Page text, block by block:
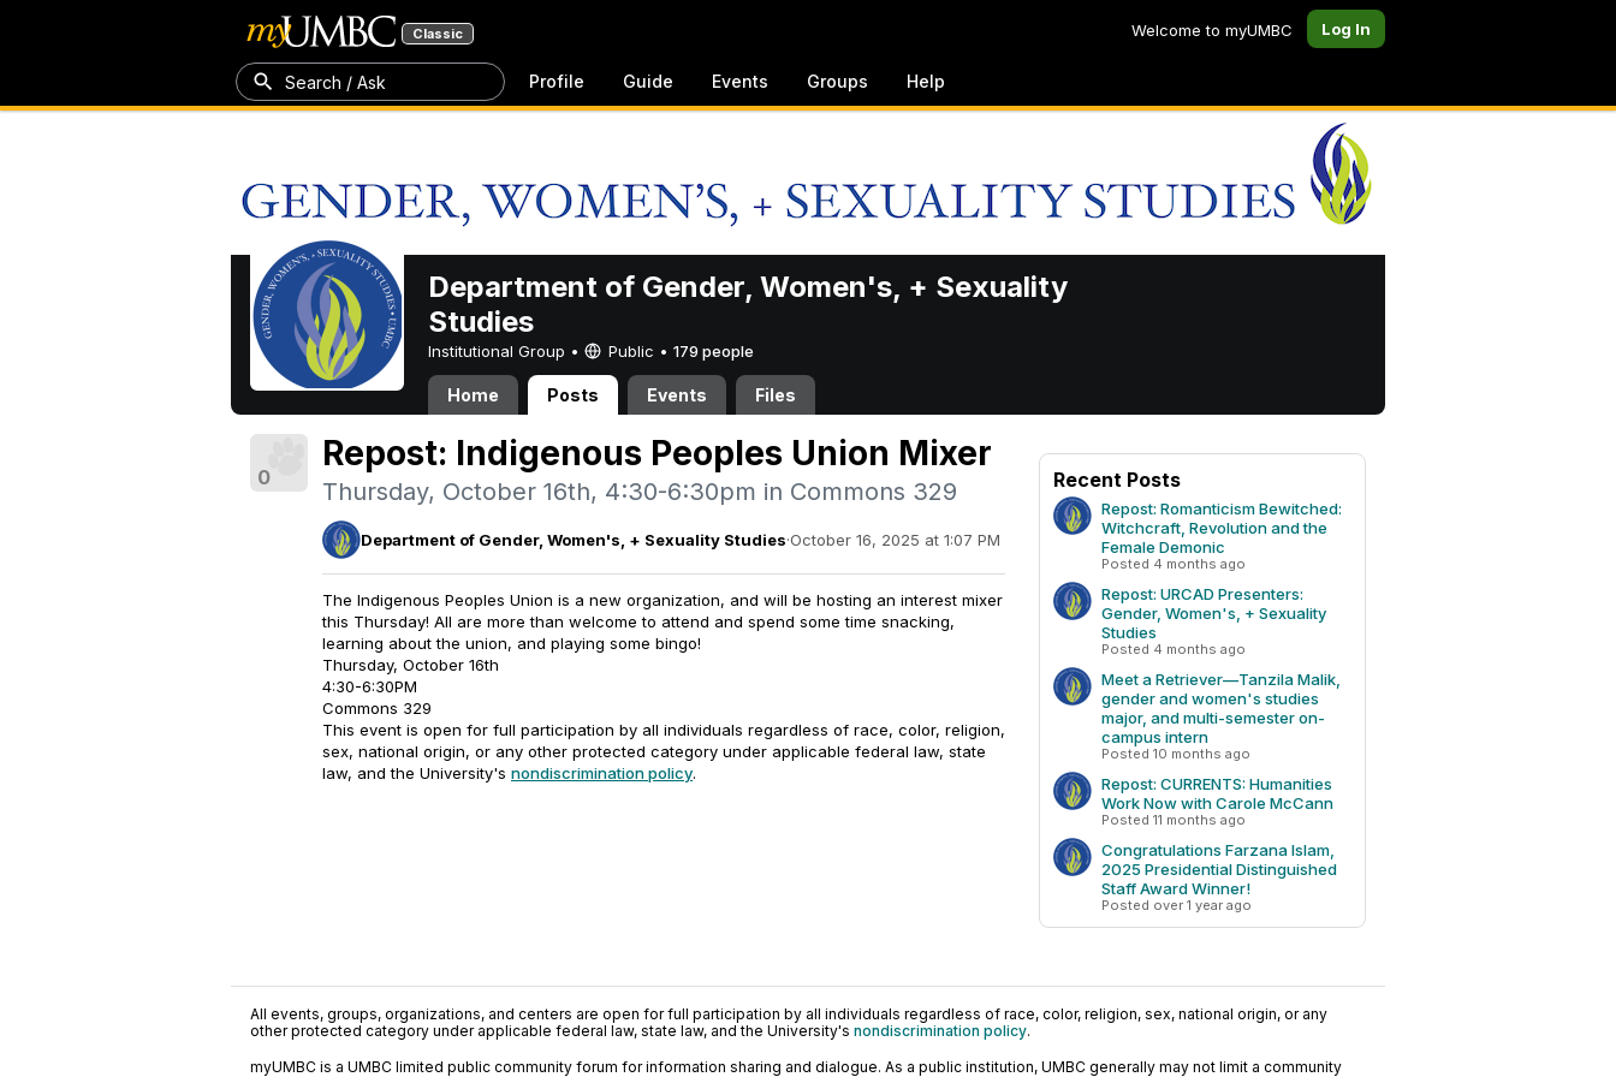
Classic Welcome to myUMBC Log In
Search / Ask Profile Guide Events Groups Help
Department of Gender, Women's, + Sexuality
Studies
Institutional Group • Public • 179 people
Home Posts Events Files
0
Repost: Indigenous Peoples Union Mixer
Thursday, October 16th, 4:30-6:30pm in Commons 329
Department of Gender, Women's, + Sexuality Studies·October 16, 2025 at 1:07 PM
The Indigenous Peoples Union is a new organization, and will be hosting an interest mixer
this Thursday! All are more than welcome to attend and spend some time snacking,
learning about the union, and playing some bingo!
Thursday, October 16th
4:30-6:30PM
Commons 329
This event is open for full participation by all individuals regardless of race, color, religion,
sex, national origin, or any other protected category under applicable federal law, state
law, and the University's nondiscrimination policy.
Recent Posts
Repost: Romanticism Bewitched:
Witchcraft, Revolution and the
Female Demonic
Posted 4 months ago
Repost: URCAD Presenters:
Gender, Women's, + Sexuality
Studies
Posted 4 months ago
Meet a Retriever—Tanzila Malik,
gender and women's studies
major, and multi-semester on-
campus intern
Posted 10 months ago
Repost: CURRENTS: Humanities
Work Now with Carole McCann
Posted 11 months ago
Congratulations Farzana Islam,
2025 Presidential Distinguished
Staff Award Winner!
Posted over 1 year ago
All events, groups, organizations, and centers are open for full participation by all individuals regardless of race, color, religion, sex, national origin, or any
other protected category under applicable federal law, state law, and the University's nondiscrimination policy.
myUMBC is a UMBC limited public community forum for information sharing and dialogue. As a public institution, UMBC generally may not limit a community